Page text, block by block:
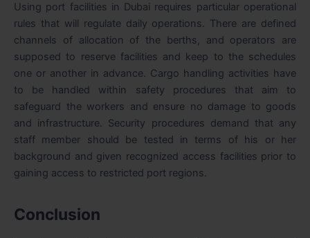
Using port facilities in Dubai requires particular operational
rules that will regulate daily operations. There are defined
channels of allocation of the berths, and operators are
supposed to reserve facilities and keep to the schedules
one or another in advance. Cargo handling activities have
to be handled within safety procedures that aim to
safeguard the workers and ensure no damage to goods
and infrastructure. Security procedures demand that any
staff member should be tested in terms of his or her
background and given recognized access facilities prior to
gaining access to restricted port regions.
Conclusion